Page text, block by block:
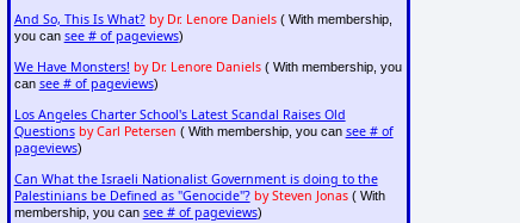
And So, This Is What? by Dr. Lenore Daniels( With membership,
you can see # of pageviews)
We Have Monsters! by Dr. Lenore Daniels( With membership, you
can see # of pageviews)
Los Angeles Charter School's Latest Scandal Raises Old
Questions by Carl Petersen ( With membership, you can see # of
pageviews)
Can What the Israeli Nationalist Government is doing to the
Palestinians be Defined as "Genocide"? by Steven Jonas( With
membership, you can see # of pageviews)